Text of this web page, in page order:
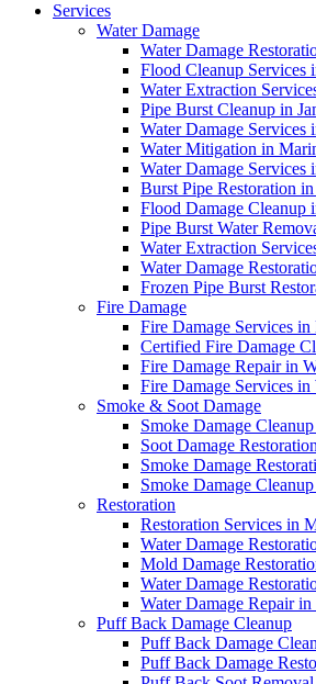
Services
Water Damage
Water Damage
Flood Cleanup Services
Water Extraction
Pipe Burst Cleanup in
Water Damage Services
Water Mitigation in
Water Damage Services
Burst Pipe Restoration
Flood Damage Cleanup
Pipe Burst Water
Water Extraction
Water Damage
Frozen Pipe Burst
Fire Damage
Fire Damage Services
Certified Fire Damage
Fire Damage Repair in
Fire Damage Services
Smoke & Soot Damage
Smoke Damage
Soot Damage
Smoke Damage
Smoke Damage
Restoration
Restoration Services in
Water Damage
Mold Damage
Water Damage
Water Damage Repair in
Puff Back Damage Cleanup
Puff Back Damage
Puff Back Damage